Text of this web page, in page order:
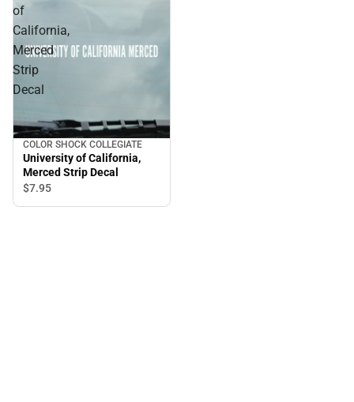
of
California,
Merced
Strip
Decal
COLOR SHOCK COLLEGIATE
University of California,
Merced Strip Decal
$7.95